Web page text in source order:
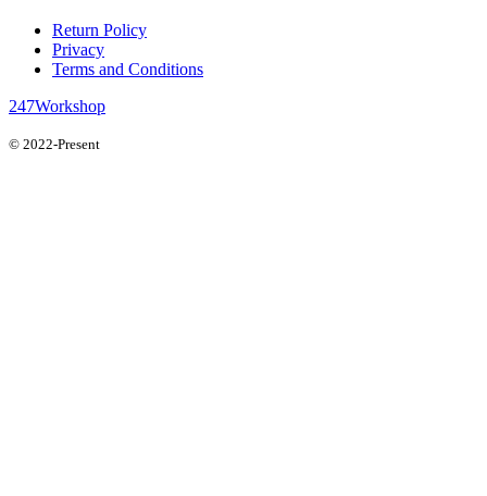
Return Policy
Privacy
Terms and Conditions
247Workshop
© 2022-Present